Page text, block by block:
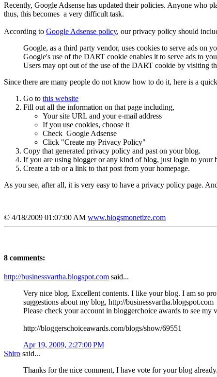
Recently, Google Adsense has updated their policies. Anyone who
thus, this becomes a very difficult task.
According to Google Adsense policy, our privacy policy should
Google, as a third party vendor, uses cookies to serve ads on
Google's use of the DART cookie enables it to serve ads to
Users may opt out of the use of the DART cookie by visiting
Since there are many people do not know how to do it, here is a
Go to this website
Fill out all the information on that page including,
Your site URL and your e-mail address
If you use cookies, choose it
Check Google Adsense
Click "Create my Privacy Policy"
Copy that generated privacy policy and past on your blog.
If you are using blogger or any kind of blog, just login to your
Create a tab or a link to that post from your homepage.
As you see, after all, it is very easy to have a privacy policy page.
© 4/18/2009 01:07:00 AM www.blogsmonetize.com
8 comments:
http://businessvartha.blogspot.com said...
Very nice blog. Excellent contents. I like your blog. I am so
suggestions about my blog, http://businessvartha.blogspot.com
Please check your account in bloggerchoice awards to see
http://bloggerschoiceawards.com/blogs/show/69551
Apr 19, 2009, 2:27:00 PM
Shiro said...
Thanks for the nice comment, I have vote for your blog